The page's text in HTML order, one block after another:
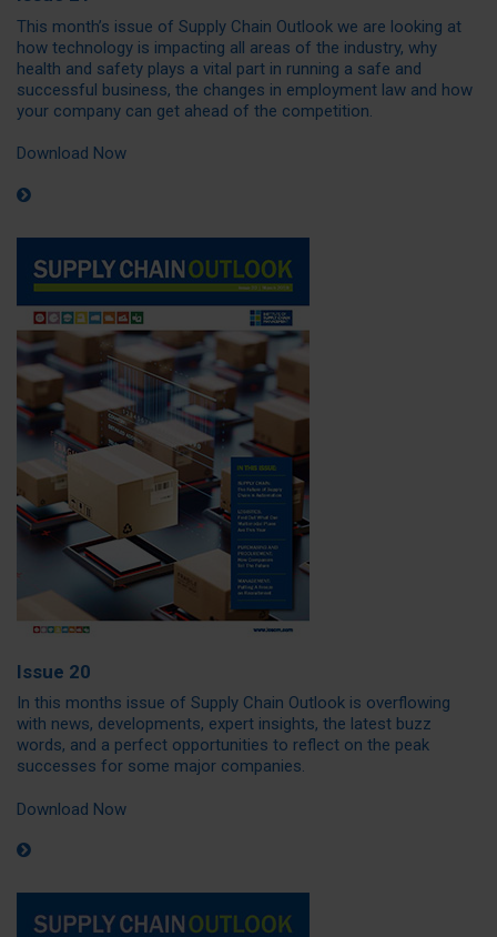
This month’s issue of Supply Chain Outlook we are looking at
how technology is impacting all areas of the industry, why
health and safety plays a vital part in running a safe and
successful business, the changes in employment law and how
your company can get ahead of the competition.
Download Now
Issue 20
In this months issue of Supply Chain Outlook is overflowing
with news, developments, expert insights, the latest buzz
words, and a perfect opportunities to reflect on the peak
successes for some major companies.
Download Now